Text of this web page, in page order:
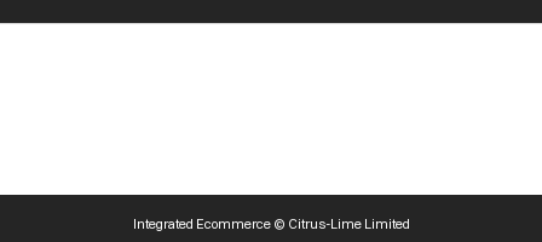
Integrated Ecommerce © Citrus-Lime Limited